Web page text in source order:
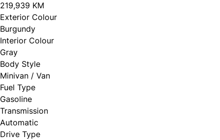
219,939 KM
Exterior Colour
Burgundy
Interior Colour
Gray
Body Style
Minivan / Van
Fuel Type
Gasoline
Transmission
Automatic
Drive Type